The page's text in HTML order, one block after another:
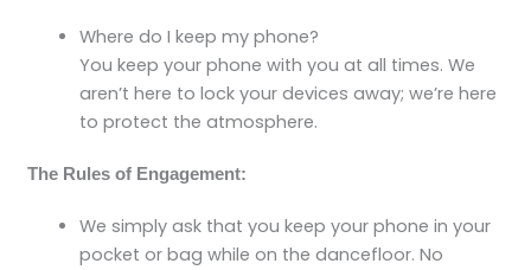
Where do I keep my phone?
You keep your phone with you at all times. We
aren’t here to lock your devices away; we’re here
to protect the atmosphere.
The Rules of Engagement:
We simply ask that you keep your phone in your
pocket or bag while on the dancefloor. No